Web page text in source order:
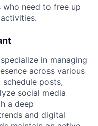
who need to free up
in managing
across various
posts,
social media
a deep
and digital